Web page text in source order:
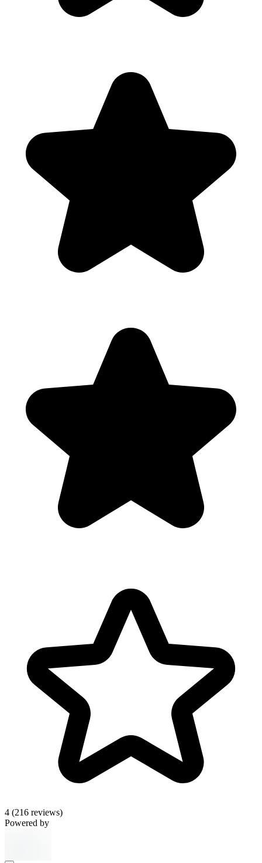
4 (216 reviews)
Powered by